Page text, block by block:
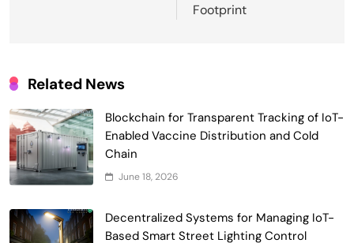
Footprint
Related News
Blockchain for Transparent Tracking of IoT-
Enabled Vaccine Distribution and Cold
Chain
June 18, 2026
Decentralized Systems for Managing IoT-
Based Smart Street Lighting Control
5
Smart Contract-Based Automated
Incentives
Blockchain for Transparent Management
of Faculty Senate Elections in